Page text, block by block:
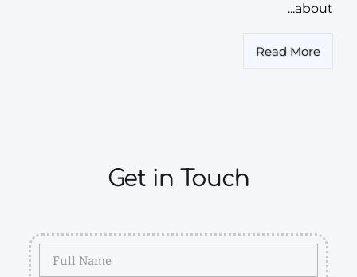
about...
Read More
Get in Touch